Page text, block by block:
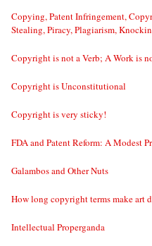
Copying, Patent Infringement,
Stealing, Piracy, Plagiarism,
Copyright is not a Verb; A Work is
Copyright is Unconstitutional
Copyright is very sticky!
FDA and Patent Reform: A Modest
Galambos and Other Nuts
How long copyright terms make art
Intellectual Properganda